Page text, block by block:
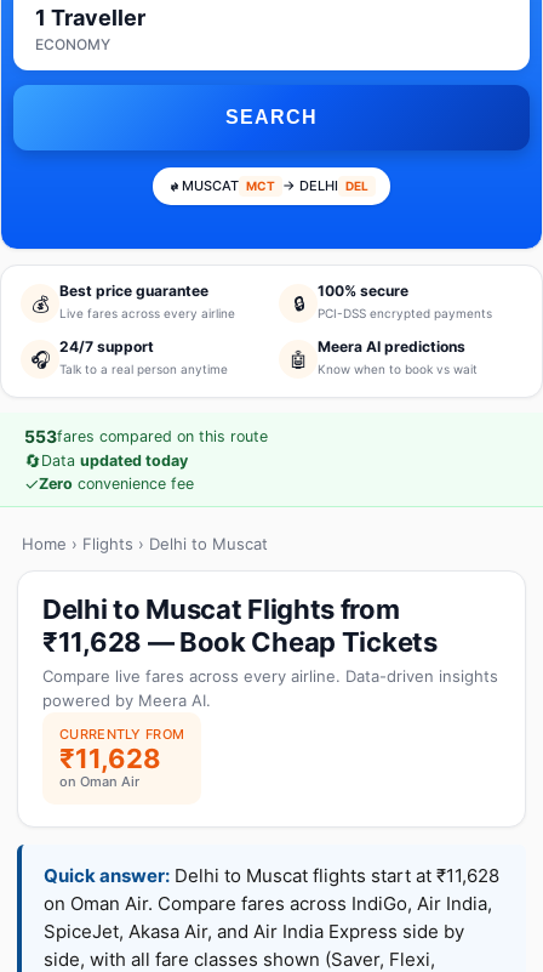
1 Traveller
ECONOMY
SEARCH
MUSCAT MCT → DELHI DEL
💰
Best price guarantee
Live fares across every airline 🔒
100% secure
PCI-DSS encrypted payments
🎧
24/7 support
Talk to a real person anytime 🤖
Meera AI predictions
Know when to book vs wait
553fares compared on this route
🔄Data updated today
✓Zero convenience fee
Home › Flights › Delhi to Muscat
Delhi to Muscat Flights from
₹11,628 — Book Cheap Tickets
Compare live fares across every airline. Data-driven insights
powered by Meera AI.
CURRENTLY FROM
₹11,628
on Oman Air
Quick answer: Delhi to Muscat flights start at ₹11,628
on Oman Air. Compare fares across IndiGo, Air India,
SpiceJet, Akasa Air, and Air India Express side by
side, with all fare classes shown (Saver, Flexi,